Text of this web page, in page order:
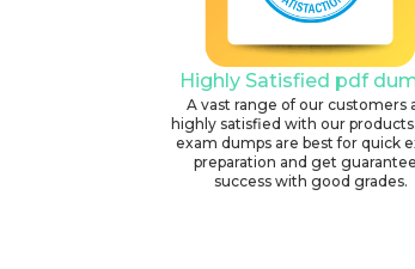
Highly Satisfied pdf
A vast range of our customers
highly satisfied with our
exam dumps are best for quick
preparation and get
success with good grades.